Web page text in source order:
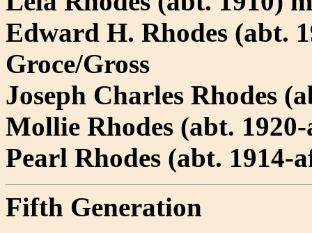
Edward H. Rhodes (abt.
Groce/Gross
Joseph Charles Rhodes
Mollie Rhodes (abt.
Pearl Rhodes (abt. 1914-
Fifth Generation